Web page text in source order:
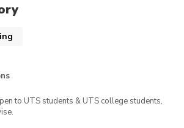
in the tournament, or come
snacks and games with
to the prize pool. Prizes
people come!
to UTS students & UTS college students,